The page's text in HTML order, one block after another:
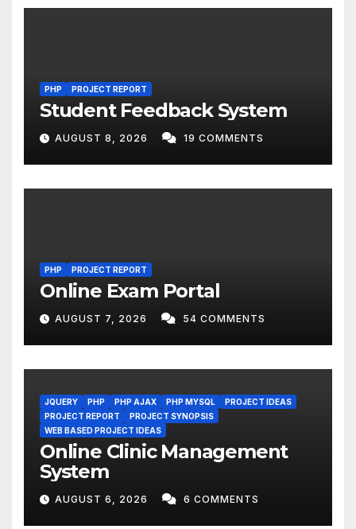
PHP PROJECT REPORT
Student Feedback System
AUGUST 8, 2026 19 COMMENTS
PHP PROJECT REPORT
Online Exam Portal
AUGUST 7, 2026 54 COMMENTS
JQUERY PHP PHP AJAX PHP MYSQL
PROJECT IDEAS
PROJECT REPORT
PROJECT SYNOPSIS
WEB BASED PROJECT IDEAS
Online Clinic Management
System
AUGUST 6, 2026 6 COMMENTS